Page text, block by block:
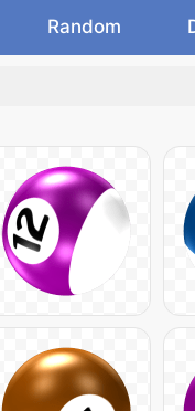
Random